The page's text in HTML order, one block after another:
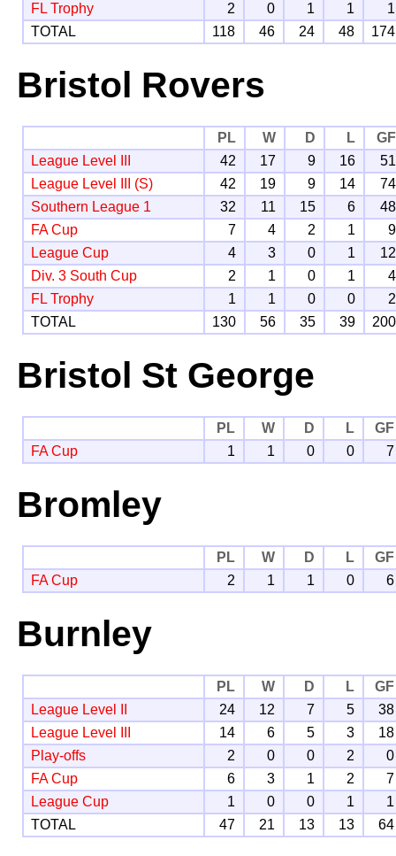
FL Trophy
2 0 1 1
1
TOTAL
118 46 24 48 174
Bristol Rovers
PL W D L
GF
League Level III
42 17 9 16
51
League Level III (S)
42 19 9 14
74
Southern League 1
32 11 15 6
48
FA Cup
7 4 2 1
9
League Cup
4 3 0 1
12
Div. 3 South Cup
2 1 0 1
4
FL Trophy
1 1 0 0
2
TOTAL
130 56 35 39 200
Bristol St George
PL W D L
GF
FA Cup
1 1 0 0 7
Bromley
PL W D L
GF
FA Cup
2 1 1 0 6
Burnley
PL W D L
GF
League Level II
24 12 7 5
38
League Level III
14 6 5 3
18
Play-offs
2 0 0 2
0
FA Cup
6 3 1 2
7
League Cup
1 0 0 1
1
TOTAL
47 21 13 13 64